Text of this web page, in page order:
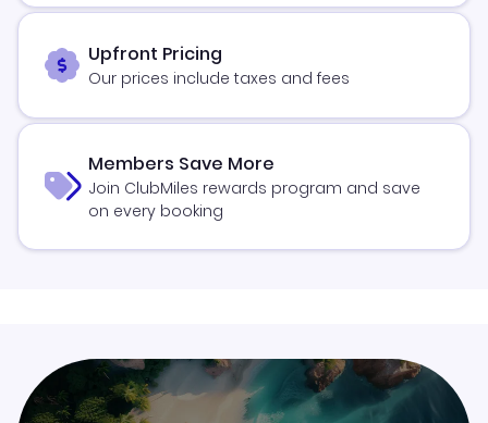
Upfront Pricing
Our prices include taxes and fees
Members Save More
Join ClubMiles rewards program and save
on every booking